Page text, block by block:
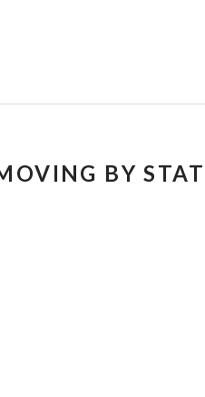
BY